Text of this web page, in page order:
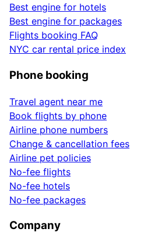
Best engine for hotels
Best engine for packages
Flights booking FAQ
NYC car rental price index
Phone booking
Travel agent near me
Book flights by phone
Airline phone numbers
Change & cancellation fees
Airline pet policies
No-fee flights
No-fee hotels
No-fee packages
Company